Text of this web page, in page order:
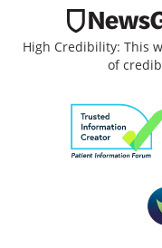
High Credibility: This
of